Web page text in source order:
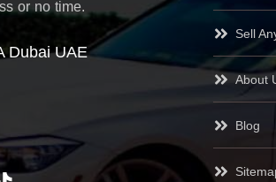
or no time.
Dubai UAE
Sell
About
Blog